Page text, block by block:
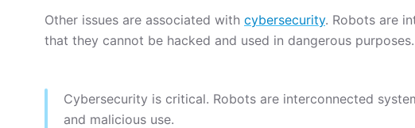
Other issues are associated with cybersecurity. Robots are
that they cannot be hacked and used in dangerous purposes.
Cybersecurity is critical. Robots are interconnected
and malicious use.